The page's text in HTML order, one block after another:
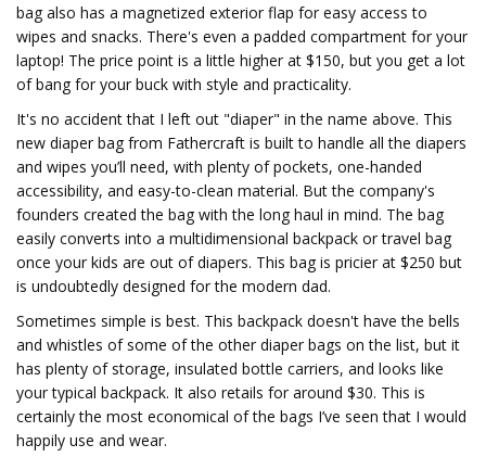
bag also has a magnetized exterior flap for easy access to
wipes and snacks. There's even a padded compartment for your
laptop! The price point is a little higher at $150, but you get a lot
of bang for your buck with style and practicality.
It's no accident that I left out "diaper" in the name above. This
new diaper bag from Fathercraft is built to handle all the diapers
and wipes you’ll need, with plenty of pockets, one-handed
accessibility, and easy-to-clean material. But the company's
founders created the bag with the long haul in mind. The bag
easily converts into a multidimensional backpack or travel bag
once your kids are out of diapers. This bag is pricier at $250 but
is undoubtedly designed for the modern dad.
Sometimes simple is best. This backpack doesn't have the bells
and whistles of some of the other diaper bags on the list, but it
has plenty of storage, insulated bottle carriers, and looks like
your typical backpack. It also retails for around $30. This is
certainly the most economical of the bags I’ve seen that I would
happily use and wear.